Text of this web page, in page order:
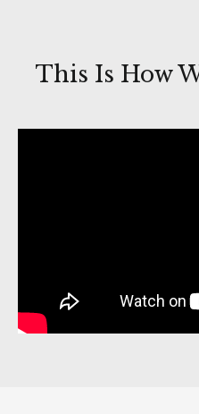
This Is How